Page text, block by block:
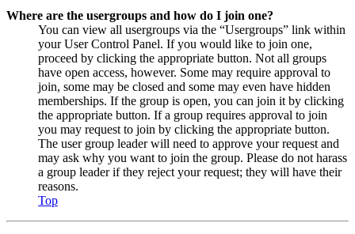
Where are the usergroups and how do I join one?
You can view all usergroups via the “Usergroups” link within
your User Control Panel. If you would like to join one,
proceed by clicking the appropriate button. Not all groups
have open access, however. Some may require approval to
join, some may be closed and some may even have hidden
memberships. If the group is open, you can join it by clicking
the appropriate button. If a group requires approval to join
you may request to join by clicking the appropriate button.
The user group leader will need to approve your request and
may ask why you want to join the group. Please do not harass
a group leader if they reject your request; they will have their
reasons.
Top